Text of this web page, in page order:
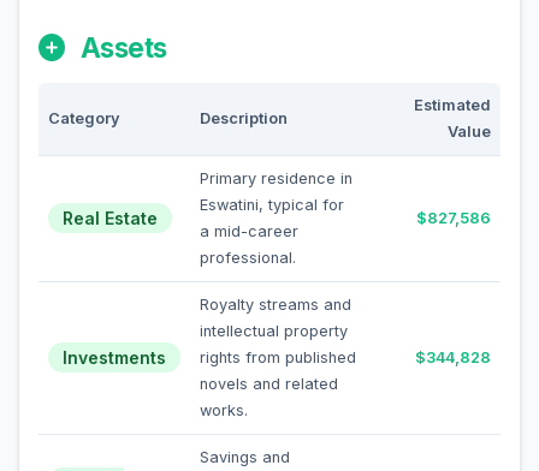
Assets
Category Description
Estimated
Value
Real Estate
Primary residence in
Eswatini, typical for
a mid-career
professional.
$827,586
Investments
Royalty streams and
intellectual property
rights from published
novels and related
works.
$344,828
Savings and